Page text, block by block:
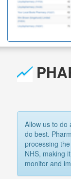
Allow us to
do best.
processing
NHS, making
monitor and